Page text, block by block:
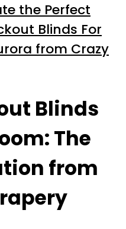
the Perfect
Blinds For
from Crazy
Blinds
The
from